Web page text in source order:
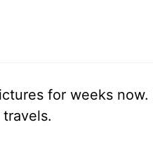
for weeks